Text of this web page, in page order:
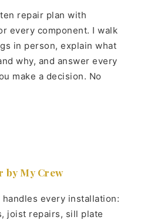
repair plan with
every component. I walk
in person, explain what
why, and answer every
make a decision. No
by My Crew
every installation:
joist repairs, sill plate